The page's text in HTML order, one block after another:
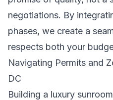
negotiations. By
phases, we create a
respects both your
Navigating Permits and
DC
Building a luxury